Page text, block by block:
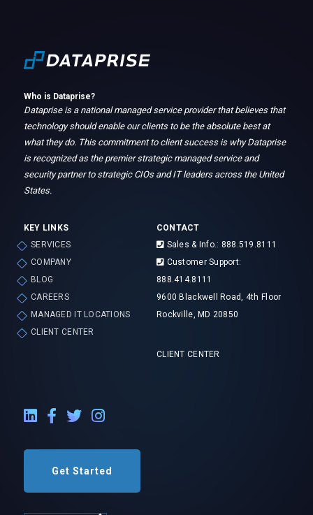
Who is Dataprise?
Dataprise is a national managed service provider that believes that
technology should enable our clients to be the absolute best at
what they do. This commitment to client success is why Dataprise
is recognized as the premier strategic managed service and
security partner to strategic CIOs and IT leaders across the United
States.
KEY LINKS
SERVICES
COMPANY
BLOG
CAREERS
MANAGED IT LOCATIONS
CLIENT CENTER
CONTACT
Sales & Info.: 888.519.8111
Customer Support:
888.414.8111
9600 Blackwell Road, 4th Floor
Rockville, MD 20850
CLIENT CENTER
LinkedIn External Link
Facebook External Link
Twitter External Link
Instagram External Link
Get Started